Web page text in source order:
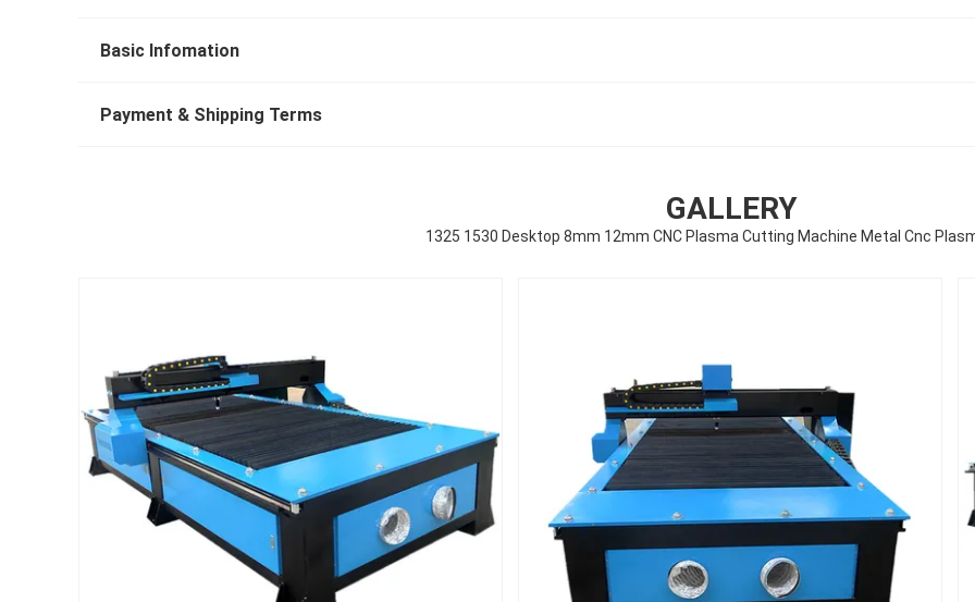
Basic Infomation
Payment & Shipping Terms
GALLERY
1325 1530 Desktop 8mm 12mm CNC Plasma Cutting Machine Metal Cnc